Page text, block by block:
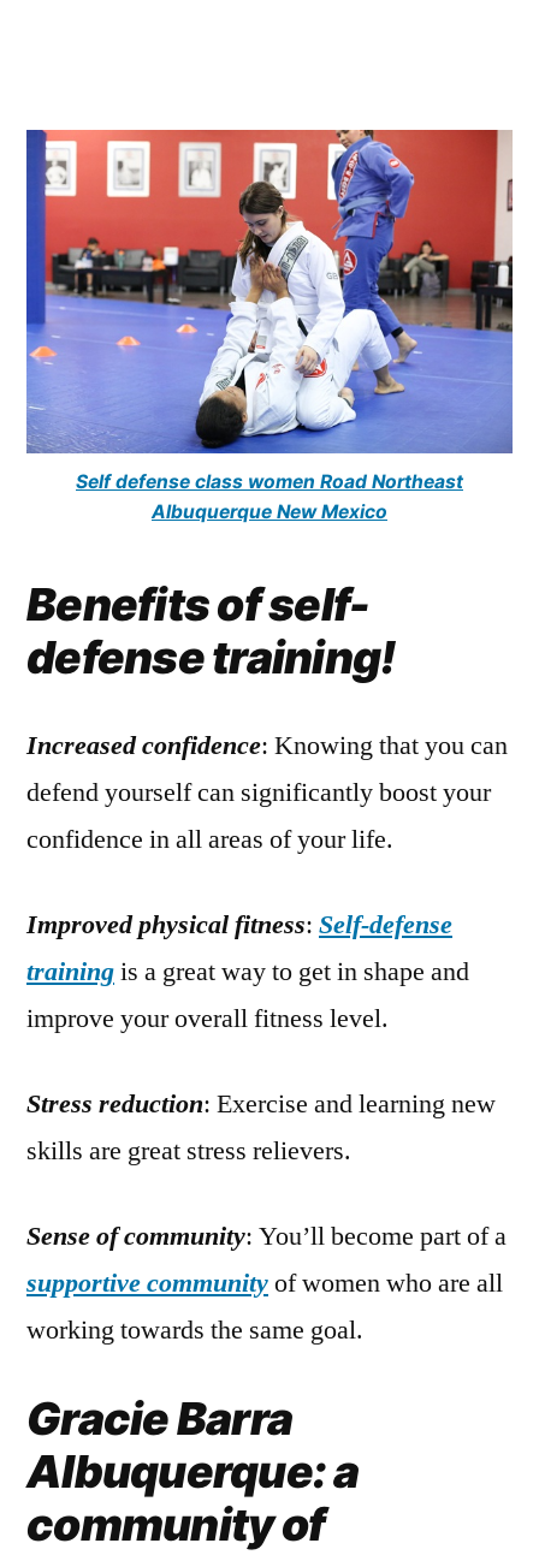
Self defense class women Road Northeast
Albuquerque New Mexico
Benefits of self-
defense training!
Increased confidence: Knowing that you can
defend yourself can significantly boost your
confidence in all areas of your life.
Improved physical fitness: Self-defense
trainingis a great way to get in shape and
improve your overall fitness level.
Stress reduction: Exercise and learning new
skills are great stress relievers.
Sense of community: You’ll become part of a
supportive communityof women who are all
working towards the same goal.
Gracie Barra
Albuquerque: a
community of